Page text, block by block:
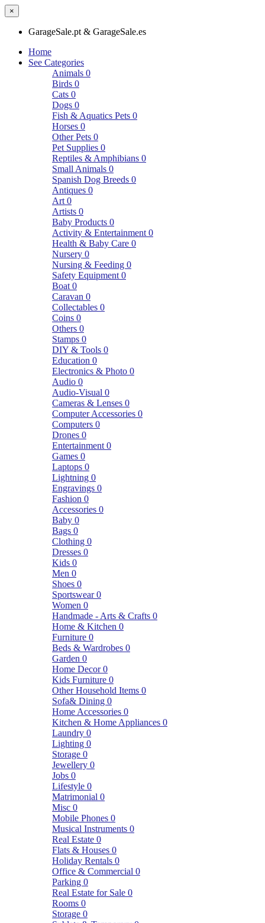
×
GarageSale.pt & GarageSale.es
Home
See Categories
Animals 0
Birds 0
Cats 0
Dogs 0
Fish & Aquatics Pets 0
Horses 0
Other Pets 0
Pet Supplies 0
Reptiles & Amphibians 0
Small Animals 0
Spanish Dog Breeds 0
Antiques 0
Art 0
Artists 0
Baby Products 0
Activity & Entertainment 0
Health & Baby Care 0
Nursery 0
Nursing & Feeding 0
Safety Equipment 0
Boat 0
Caravan 0
Collectables 0
Coins 0
Others 0
Stamps 0
DIY & Tools 0
Education 0
Electronics & Photo 0
Audio 0
Audio-Visual 0
Cameras & Lenses 0
Computer Accessories 0
Computers 0
Drones 0
Entertainment 0
Games 0
Laptops 0
Lightning 0
Engravings 0
Fashion 0
Accessories 0
Baby 0
Bags 0
Clothing 0
Dresses 0
Kids 0
Men 0
Shoes 0
Sportswear0
Women 0
Handmade - Arts & Crafts 0
Home & Kitchen 0
Furniture 0
Beds & Wardrobes 0
Garden 0
Home Decor0
Kids Furniture 0
Other Household Items 0
Sofa& Dining 0
Home Accessories 0
Kitchen & Home Appliances 0
Laundry 0
Lighting 0
Storage 0
Jewellery 0
Jobs 0
Lifestyle 0
Matrimonial 0
Misc 0
Mobile Phones 0
Musical Instruments 0
Real Estate 0
Flats & Houses 0
Holiday Rentals 0
Office & Commercial 0
Parking 0
Real Estate for Sale 0
Rooms 0
Storage 0